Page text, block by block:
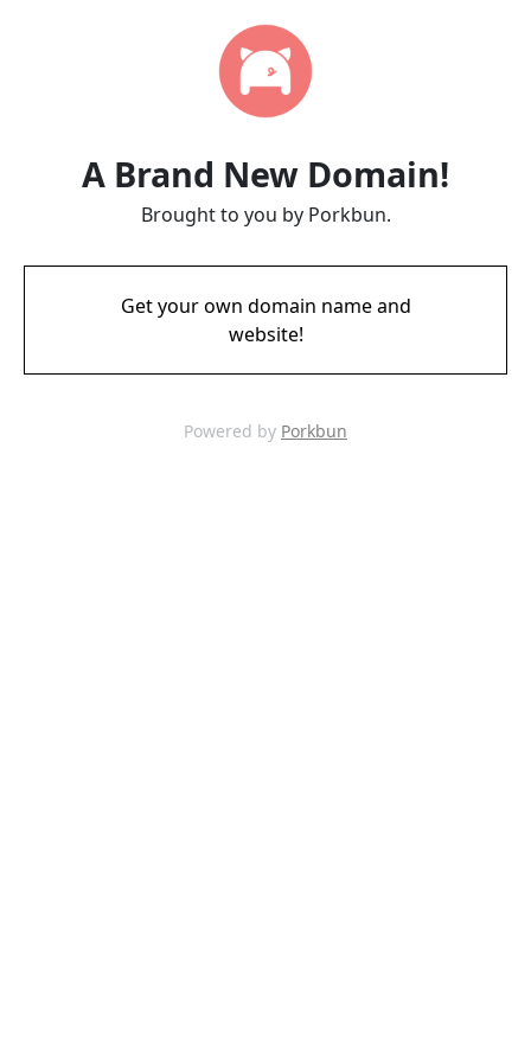
A Brand New Domain!
Brought to you by Porkbun.
Get your own domain name and
website!
Powered by Porkbun